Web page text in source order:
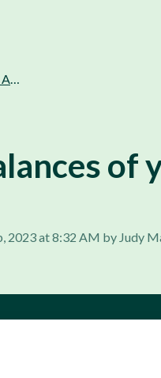
of
2023 at 8:32 AM by Judy